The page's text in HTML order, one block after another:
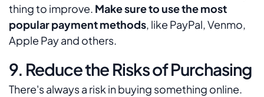
thing to improve. Make sure to use the most
popular payment methods , like PayPal, Venmo,
Apple Pay and others.
9. Reduce the Risks of Purchasing
There's always a risk in buying something online.